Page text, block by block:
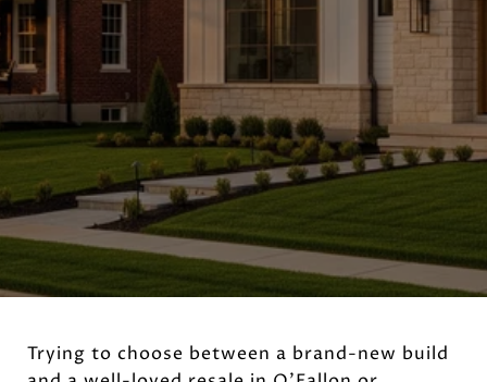
Trying to choose between a brand-new build